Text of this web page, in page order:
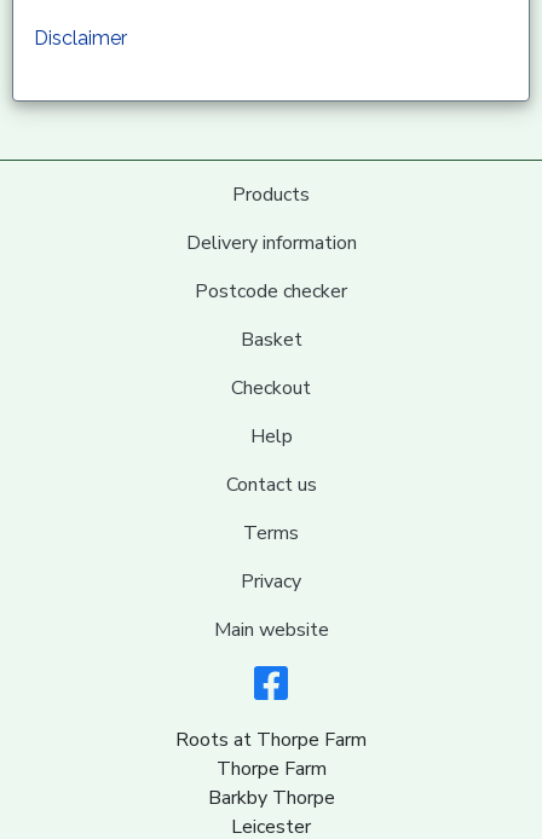
Disclaimer
Products
Delivery information
Postcode checker
Basket
Checkout
Help
Contact us
Terms
Privacy
Main website
Roots at Thorpe Farm
Thorpe Farm
Barkby Thorpe
Leicester